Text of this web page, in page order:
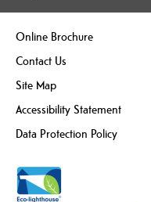
Online Brochure
Contact Us
Site Map
Accessibility Statement
Data Protection Policy